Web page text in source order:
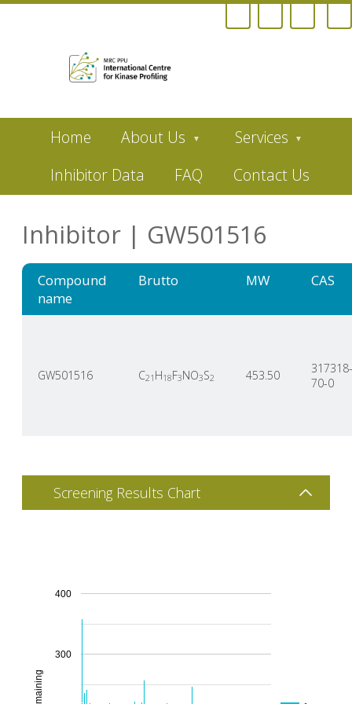
Home About Us
Services
Inhibitor Data
FAQ Contact Us
Inhibitor | GW501516
Compound
name
Brutto MW CAS
GW501516 C21 H18F3NO3S2 453.50
70-0
Screening Results Chart
300
400